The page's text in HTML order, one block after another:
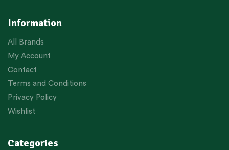
Information
All Brands
My Account
Contact
Terms and Conditions
Privacy Policy
Wishlist
Categories